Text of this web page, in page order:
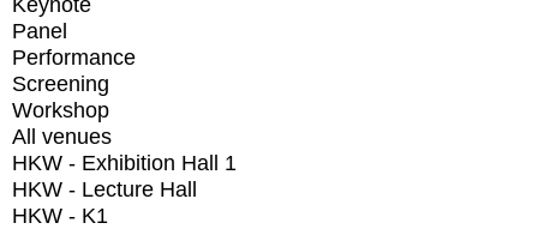
Keynote
Panel
Performance
Screening
Workshop
All venues
HKW - Exhibition Hall 1
HKW - Lecture Hall
HKW - K1